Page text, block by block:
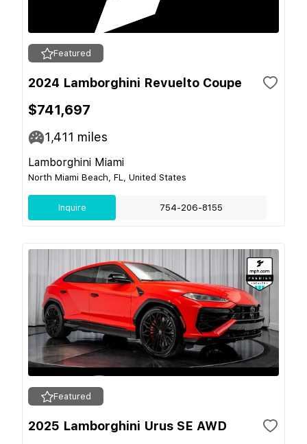
Featured
2024 Lamborghini Revuelto Coupe
$741,697
1,411 miles
Lamborghini Miami
North Miami Beach, FL, United States
Inquire 754-206-8155
Featured
2025 Lamborghini Urus SE AWD